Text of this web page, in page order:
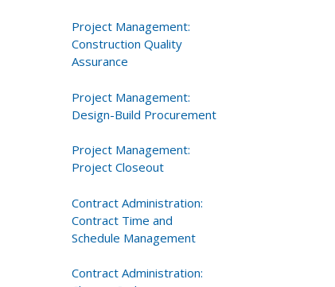
Project Management:
Construction Quality
Assurance
Project Management:
Design-Build Procurement
Project Management:
Project Closeout
Contract Administration:
Contract Time and
Schedule Management
Contract Administration: